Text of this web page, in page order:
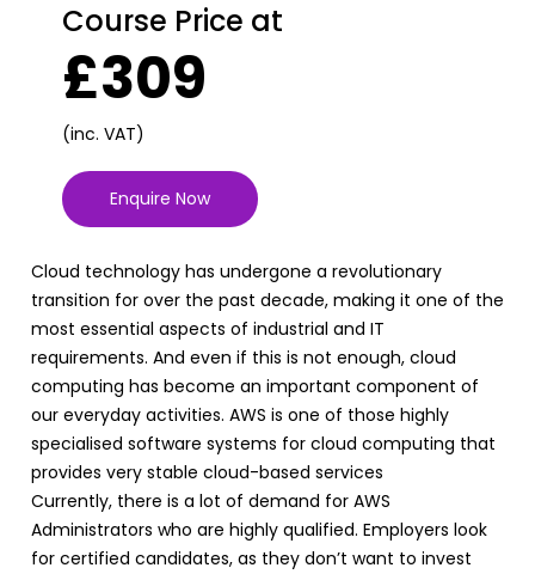
Course Price at
£309
(inc. VAT)
Enquire Now
Cloud technology has undergone a revolutionary
transition for over the past decade, making it one of the
most essential aspects of industrial and IT
requirements. And even if this is not enough, cloud
computing has become an important component of
our everyday activities. AWS is one of those highly
specialised software systems for cloud computing that
provides very stable cloud-based services
Currently, there is a lot of demand for AWS
Administrators who are highly qualified. Employers look
for certified candidates, as they don’t want to invest